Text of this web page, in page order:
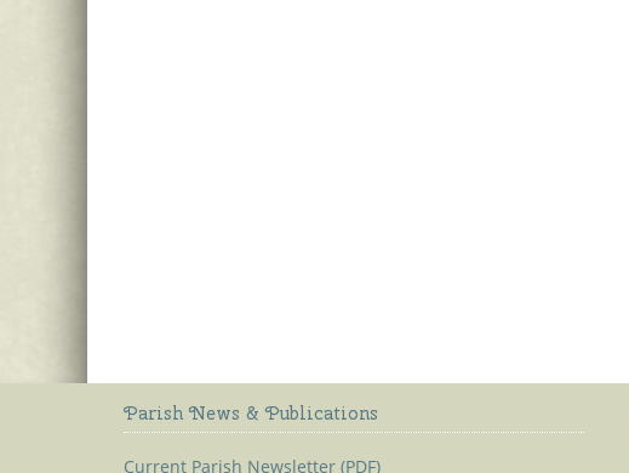
Parish News & Publications
Current Parish Newsletter (PDF)